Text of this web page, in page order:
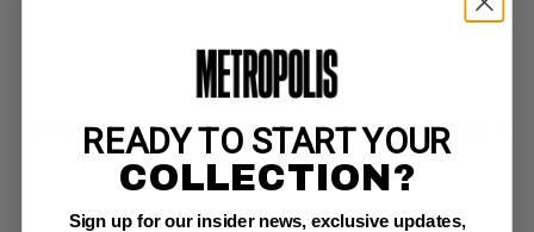
OFFICIAL HANDBOOK TO THE MARVEL UNIVERSE 1985-88 V2
#8
Marvel NM+: 9.6
Byrne cover (7/86)
READY TO START YOUR
COLLECTION?
Sign up for our insider news, exclusive updates,